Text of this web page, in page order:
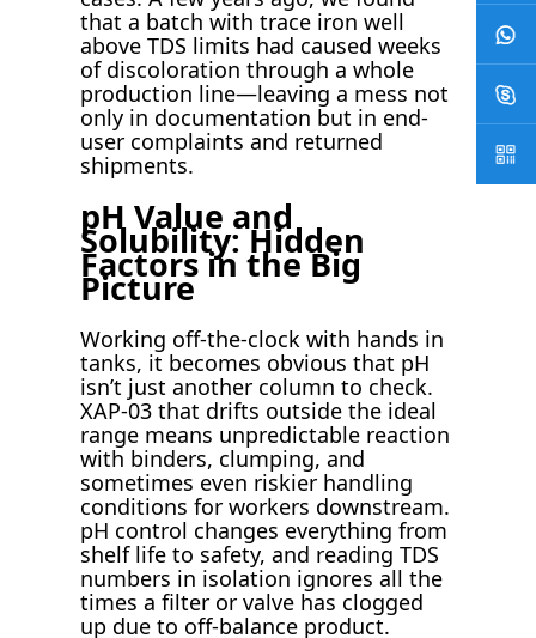
that a batch with trace iron well
above TDS limits had caused weeks
of discoloration through a whole
production line—leaving a mess not
only in documentation but in end-
user complaints and returned
shipments.
pH Value and
Solubility: Hidden
Factors in the Big
Picture
Working off-the-clock with hands in
tanks, it becomes obvious that pH
isn’t just another column to check.
XAP-03 that drifts outside the ideal
range means unpredictable reaction
with binders, clumping, and
sometimes even riskier handling
conditions for workers downstream.
pH control changes everything from
shelf life to safety, and reading TDS
numbers in isolation ignores all the
times a filter or valve has clogged
up due to off-balance product.